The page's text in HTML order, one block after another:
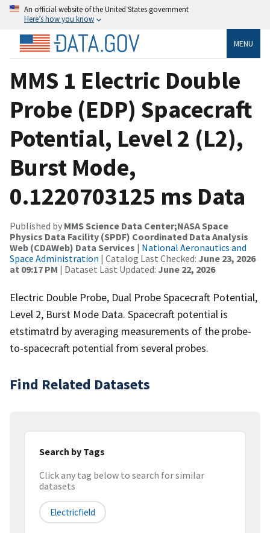
An official website of the United States government
Here’s how you know
MENU
MMS 1 Electric Double
Probe (EDP) Spacecraft
Potential, Level 2 (L2),
Burst Mode,
0.1220703125 ms Data
Published by MMS Science Data Center;NASA Space
Physics Data Facility (SPDF) Coordinated Data Analysis
Web (CDAWeb) Data Services | National Aeronautics and
Space Administration | Catalog Last Checked: June 23, 2026
at 09:17 PM | Dataset Last Updated: June 22, 2026
Electric Double Probe, Dual Probe Spacecraft Potential,
Level 2, Burst Mode Data. Spacecraft potential is
etstimatrd by averaging measurements of the probe-
to-spacecraft potential from several probes.
Find Related Datasets
Search by Tags
Click any tag below to search for similar
datasets
Electricfield